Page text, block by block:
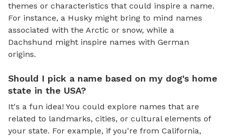
themes or characteristics that could inspire a name.
For instance, a Husky might bring to mind names
associated with the Arctic or snow, while a
Dachshund might inspire names with German
origins.
Should I pick a name based on my dog's home
state in the USA?
It's a fun idea! You could explore names that are
related to landmarks, cities, or cultural elements of
your state. For example, if you're from California,